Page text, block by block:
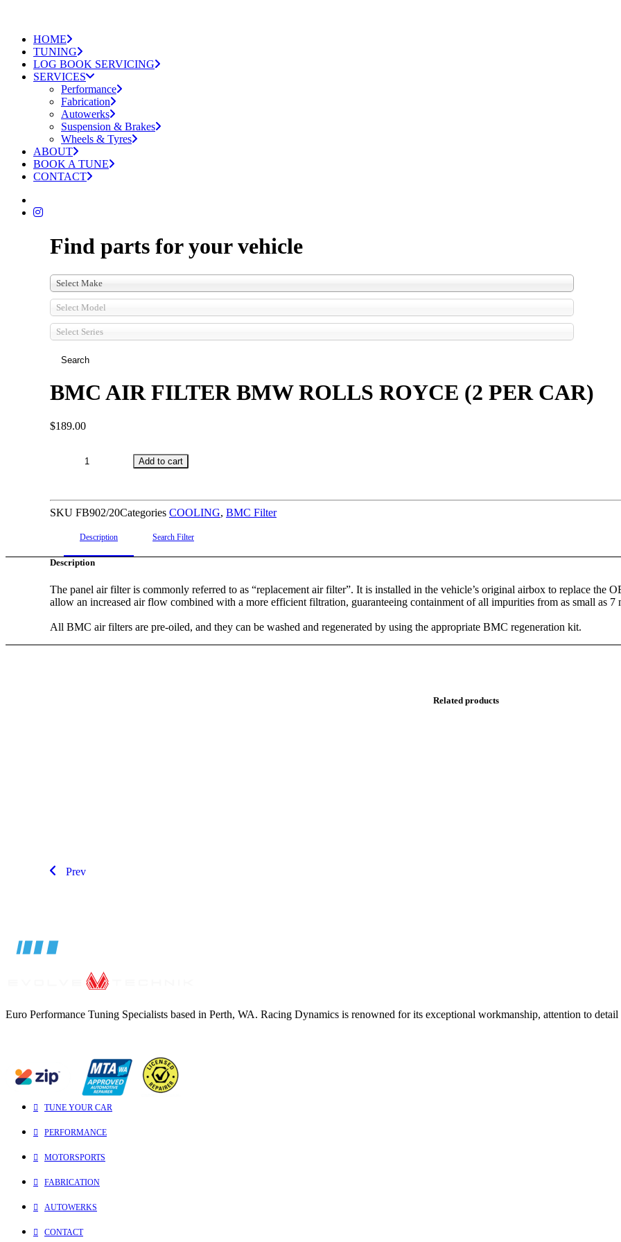
HOME
TUNING
LOG BOOK SERVICING
SERVICES
Performance
Fabrication
Autowerks
Suspension & Brakes
Wheels & Tyres
ABOUT
BOOK A TUNE
CONTACT
Find parts for your vehicle
Select Make
Select Model
Select Series
BMC AIR FILTER BMW ROLLS ROYCE (2 PER CAR)
$189.00
BMW
ROLLS
ROYCE
PER
CAR)
quantity
Add to cart
SKU FB902/20Categories COOLING, BMC Filter
Description Search Filter
Description
The panel air filter is commonly referred to as “replacement air filter”. It is installed in the vehicle’s original airbox to replace the
allow an increased air flow combined with a more efficient filtration, guaranteeing containment of all impurities from as small as 7
All BMC air filters are pre-oiled, and they can be washed and regenerated by using the appropriate BMC regeneration kit.
Related products
Prev
Euro Performance Tuning Specialists based in Perth, WA. Racing Dynamics is renowned for its exceptional workmanship, attention to detail
TUNE YOUR CAR
PERFORMANCE
MOTORSPORTS
FABRICATION
AUTOWERKS
CONTACT